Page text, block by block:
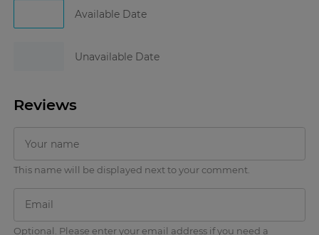
Available Date
Unavailable Date
Reviews
This name will be displayed next to your comment.
Optional. Please enter your email address if you need a